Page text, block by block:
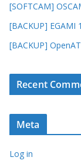
[SOFTCAM]
[BACKUP] EGAMI
[BACKUP]
Recent
Meta
Log in